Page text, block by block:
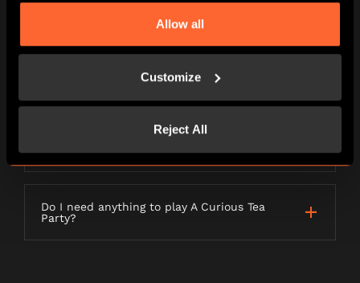
Allow all
Customize
Reject All
LETTERBOX GAMES
What is a Letterbox game?
How long will my order take to be
Do I need anything to play A Curious Tea
Party?